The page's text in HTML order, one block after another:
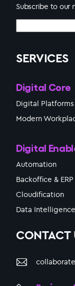
Subscribe to our
SERVICES
Digital Core
Digital Platforms
Modern
Digital
Automation
Backoffice & ERP
Cloudification
Data Intelligence
CONTACT